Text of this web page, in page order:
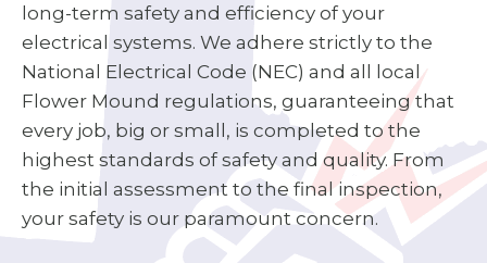
long-term safety and efficiency of your
electrical systems. We adhere strictly to the
National Electrical Code (NEC) and all local
Flower Mound regulations, guaranteeing that
every job, big or small, is completed to the
highest standards of safety and quality. From
the initial assessment to the final inspection,
your safety is our paramount concern.